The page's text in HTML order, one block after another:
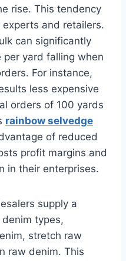
rise. This tendency
and retailers.
can significantly
yard falling when
For instance,
less expensive
orders of 100 yards
rainbow selvedge
of reduced
profit margins and
in their enterprises.
supply a
types,
stretch raw
raw denim. This